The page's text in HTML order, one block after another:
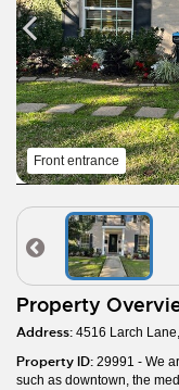
Front entrance
Property
Address: 4516 Larch
Property ID: 29991 - We
such as downtown, the